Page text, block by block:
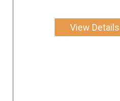
View Details